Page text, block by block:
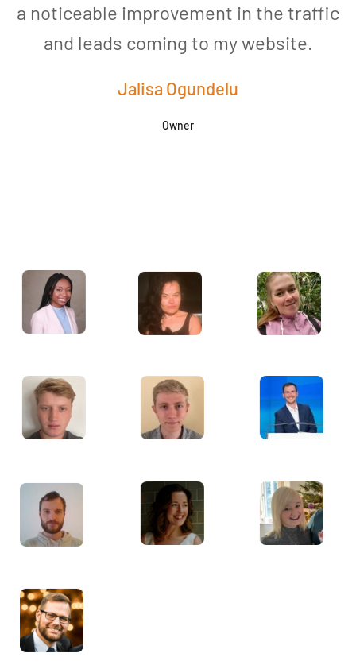
a noticeable improvement in the traffic
and leads coming to my website.
Jalisa Ogundelu
Owner